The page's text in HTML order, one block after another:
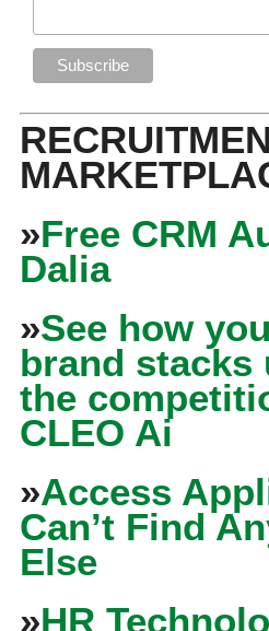
»Free CRM
Dalia
»See how
brand stacks
the
CLEO Ai
»Access
Can’t Find
Else
»HR